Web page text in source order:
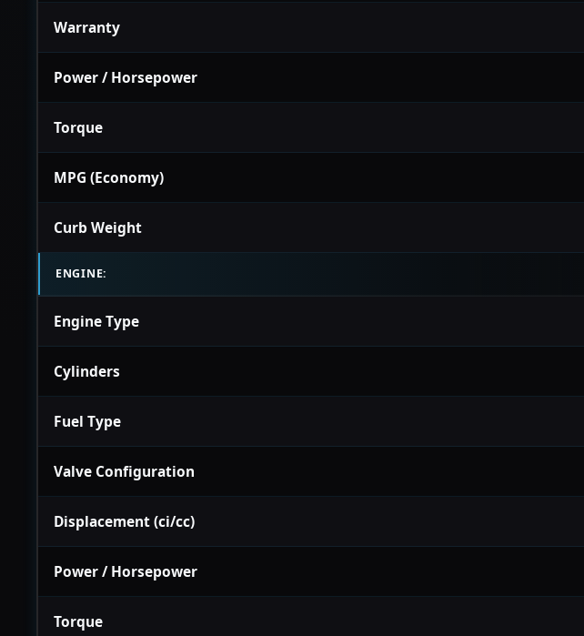
Warranty
Power / Horsepower
Torque
MPG (Economy)
Curb Weight
ENGINE:
Engine Type
Cylinders
Fuel Type
Valve Configuration
Displacement (ci/cc)
Power / Horsepower
Torque